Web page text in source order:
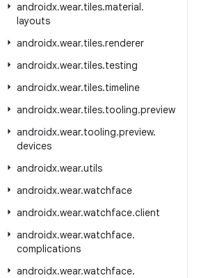
androidx.wear.tiles.material.
layouts
androidx.wear.tiles.renderer
androidx.wear.tiles.testing
androidx.wear.tiles.timeline
androidx.wear.tiles.tooling.preview
androidx.wear.tooling.preview.
devices
androidx.wear.utils
androidx.wear.watchface
androidx.wear.watchface.client
androidx.wear.watchface.
complications
androidx.wear.watchface.